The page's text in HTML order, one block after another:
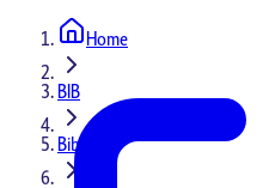
Home
BIB
Bib 2025